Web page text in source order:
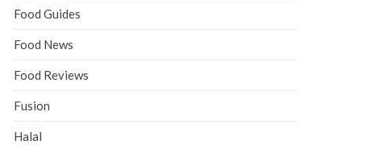
Food Guides
Food News
Food Reviews
Fusion
Halal